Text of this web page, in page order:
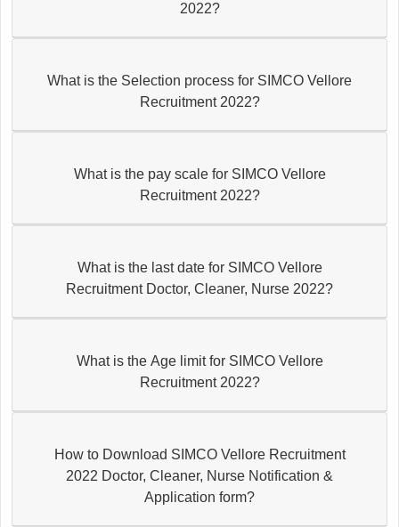
2022?
What is the Selection process for SIMCO Vellore
Recruitment 2022?
What is the pay scale for SIMCO Vellore
Recruitment 2022?
What is the last date for SIMCO Vellore
Recruitment Doctor, Cleaner, Nurse 2022?
What is the Age limit for SIMCO Vellore
Recruitment 2022?
How to Download SIMCO Vellore Recruitment
2022 Doctor, Cleaner, Nurse Notification &
Application form?